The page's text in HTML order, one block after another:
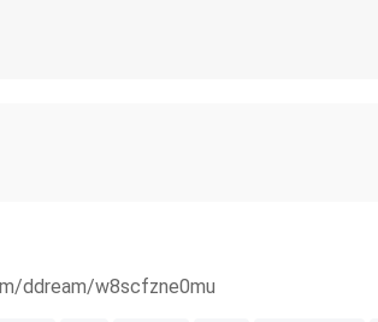
ddream/w8scfzne0mu